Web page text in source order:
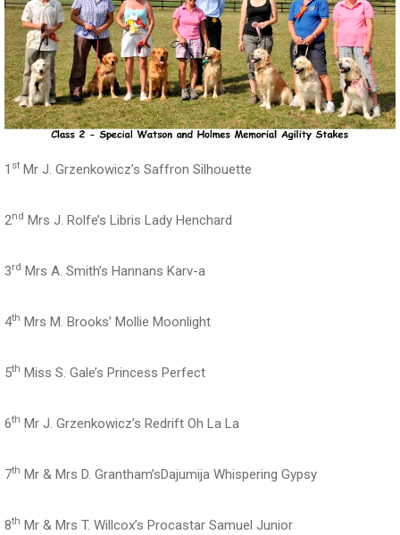
1 st Mr J. Grzenkowicz’s Saffron Silhouette
2nd Mrs J. Rolfe’s Libris Lady Henchard
3rd Mrs A. Smith’s Hannans Karv-a
4th Mrs M. Brooks’ Mollie Moonlight
5th Miss S. Gale’s Princess Perfect
6th Mr J. Grzenkowicz’s Redrift Oh La La
7th Mr & Mrs D. Grantham’sDajumija Whispering Gypsy
8th Mr & Mrs T. Willcox’s Procastar Samuel Junior